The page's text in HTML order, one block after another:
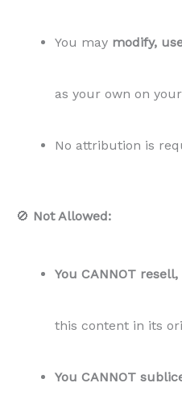
You may modify,
as your own on
No attribution is
🚫 Not Allowed:
You CANNOT
this content in its
You CANNOT